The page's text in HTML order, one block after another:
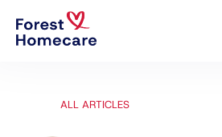
ALL ARTICLES